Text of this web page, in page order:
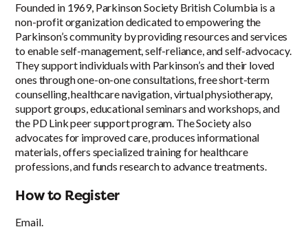
Founded in 1969, Parkinson Society British Columbia is a
non-profit organization dedicated to empowering the
Parkinson’s community by providing resources and services
to enable self-management, self-reliance, and self-advocacy.
They support individuals with Parkinson’s and their loved
ones through one-on-one consultations, free short-term
counselling, healthcare navigation, virtual physiotherapy,
support groups, educational seminars and workshops, and
the PD Link peer support program. The Society also
advocates for improved care, produces informational
materials, offers specialized training for healthcare
professions, and funds research to advance treatments.
How to Register
Email.